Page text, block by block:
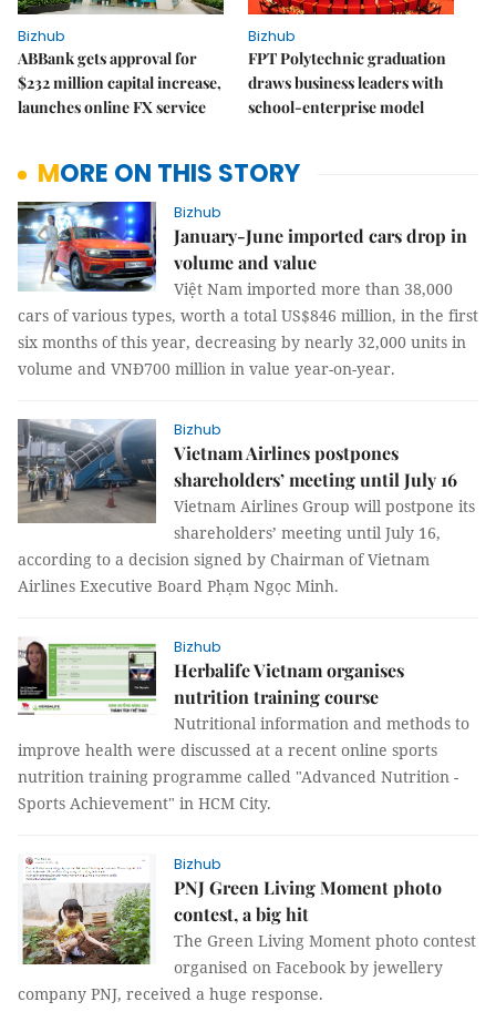
Bizhub
ABBank gets approval for
$232 million capital increase,
launches online FX service
Bizhub
FPT Polytechnic graduation
draws business leaders with
school-enterprise model
MORE ON THIS STORY
Bizhub
January-June imported cars drop in
volume and value
Việt Nam imported more than 38,000
cars of various types, worth a total US$846 million, in the first
six months of this year, decreasing by nearly 32,000 units in
volume and VNĐ700 million in value year-on-year.
Bizhub
Vietnam Airlines postpones
shareholders’ meeting until July 16
Vietnam Airlines Group will postpone its
shareholders’ meeting until July 16,
according to a decision signed by Chairman of Vietnam
Airlines Executive Board Phạm Ngọc Minh.
Bizhub
Herbalife Vietnam organises
nutrition training course
Nutritional information and methods to
improve health were discussed at a recent online sports
nutrition training programme called "Advanced Nutrition -
Sports Achievement" in HCM City.
Bizhub
PNJ Green Living Moment photo
contest, a big hit
The Green Living Moment photo contest
organised on Facebook by jewellery
company PNJ, received a huge response.